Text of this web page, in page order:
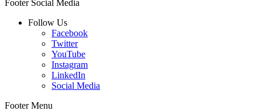
Footer Social Media
Follow Us
Facebook
Twitter
YouTube
Instagram
LinkedIn
Social Media
Footer Menu